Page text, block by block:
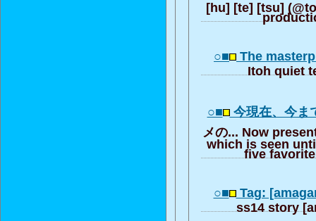
[hu] [te] [tsu]
○■ The
Itoh quiet
○■ 今現在、今
メの... Now
which is seen
five
○■ Tag:
ss14 story